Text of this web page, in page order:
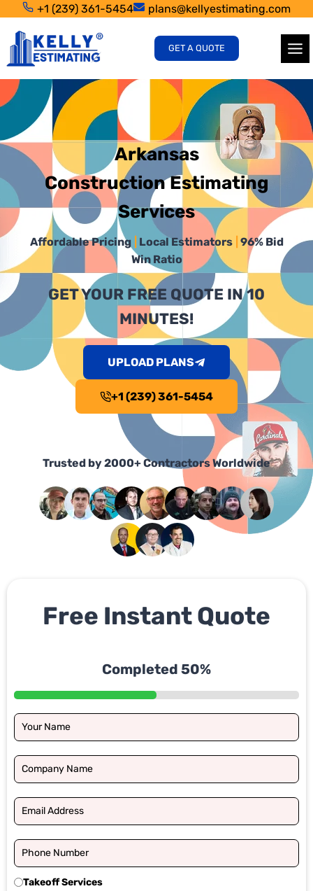
content
+1 (239) 361-5454 plans@kellyestimating.com
GET A QUOTE
Arkansas
Construction Estimating
Services
Affordable Pricing Local Estimators
96% Bid
Win Ratio
GET YOUR FREE QUOTE IN 10
MINUTES!
UPLOAD PLANS
+1 (239) 361-5454
Trusted by 2000+ Contractors Worldwide
Free Instant Quote
Completed 50%
Takeoff Services